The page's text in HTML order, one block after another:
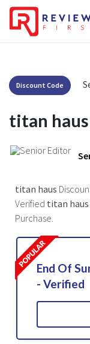
Discount Code
titan
titan haus
Verified titan haus
Purchase.
End Of
- Verified